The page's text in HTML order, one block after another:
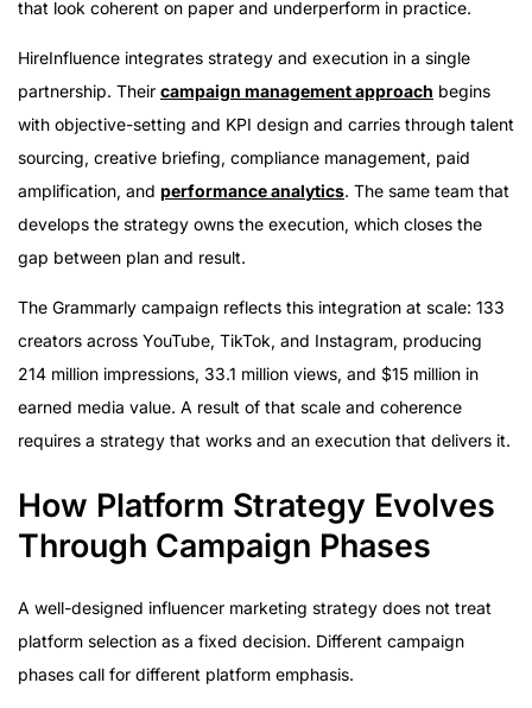
that look coherent on paper and underperform in practice.
HireInfluence integrates strategy and execution in a single
partnership. Their campaign management approach begins
with objective-setting and KPI design and carries through talent
sourcing, creative briefing, compliance management, paid
amplification, and performance analytics. The same team that
develops the strategy owns the execution, which closes the
gap between plan and result.
The Grammarly campaign reflects this integration at scale: 133
creators across YouTube, TikTok, and Instagram, producing
214 million impressions, 33.1 million views, and $15 million in
earned media value. A result of that scale and coherence
requires a strategy that works and an execution that delivers it.
How Platform Strategy Evolves
Through Campaign Phases
A well-designed influencer marketing strategy does not treat
platform selection as a fixed decision. Different campaign
phases call for different platform emphasis.